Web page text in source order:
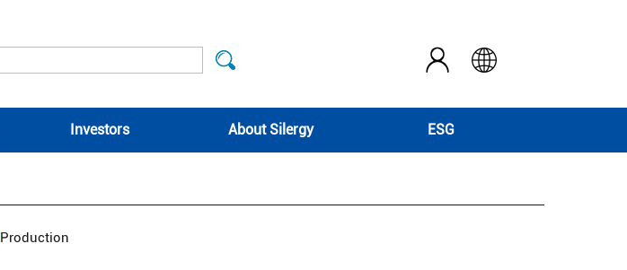
Investors About Silergy ESG
Production